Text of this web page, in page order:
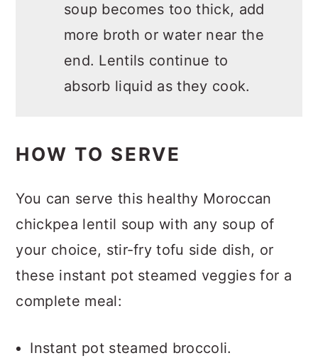
soup becomes too thick, add
more broth or water near the
end. Lentils continue to
absorb liquid as they cook.
HOW TO SERVE
You can serve this healthy Moroccan
chickpea lentil soup with any soup of
your choice, stir-fry tofu side dish, or
these instant pot steamed veggies for a
complete meal:
Instant pot steamed broccoli.